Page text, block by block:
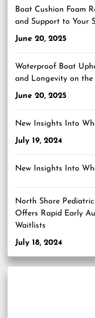
Boat Cushion Foam
and Support to Your
June 20, 2025
Waterproof Boat
and Longevity on the
June 20, 2025
New Insights Into
July 19, 2024
New Insights Into
North Shore
Offers Rapid Early
Waitlists
July 18, 2024